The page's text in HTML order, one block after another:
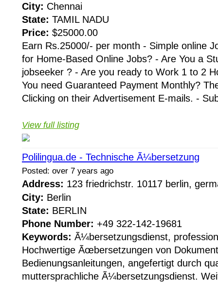
City: Chennai
State: TAMIL NADU
Price: $25000.00
Earn Rs.25000/- per month - Simple online
for Home-Based Online Jobs? - Are You a
jobseeker ? - Are you ready to Work 1 to 2
You need Guaranteed Payment Monthly?
Clicking on their Advertisement E-mails. -
View full listing
Polilingua.de - Technische Ã¼bersetzung
Posted: over 7 years ago
Address: 123 friedrichstr. 10117 berlin,
City: Berlin
State: BERLIN
Phone Number: +49 322-142-19681
Keywords: Ã¼bersetzungsdienst,
Hochwertige Ãœbersetzungen von
Bedienungsanleitungen, angefertigt durch
muttersprachliche Ã¼bersetzungsdienst.